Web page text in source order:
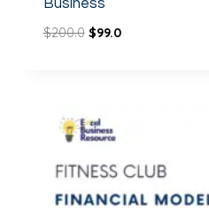
Business
$200.0 $99.0